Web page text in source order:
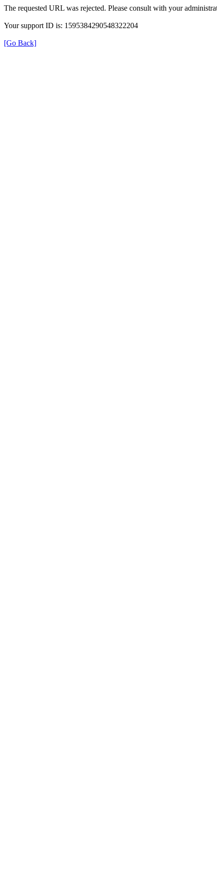
The requested URL was rejected. Please consult with your
Your support ID is: 1595384290548322204
[Go Back]